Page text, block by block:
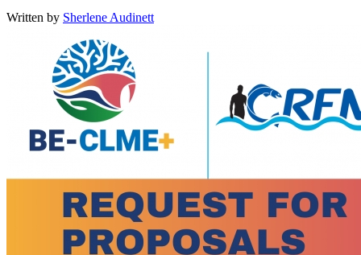
Written by Sherlene Audinett